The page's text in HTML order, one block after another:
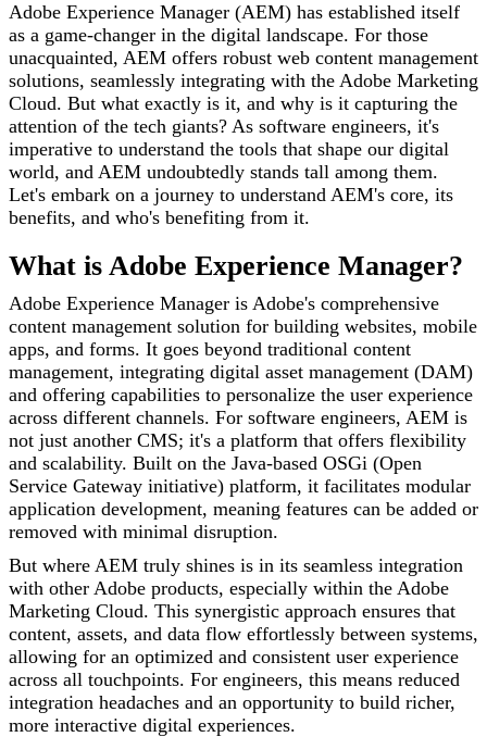
Adobe Experience Manager (AEM) has established itself
as a game-changer in the digital landscape. For those
unacquainted, AEM offers robust web content management
solutions, seamlessly integrating with the Adobe Marketing
Cloud. But what exactly is it, and why is it capturing the
attention of the tech giants? As software engineers, it's
imperative to understand the tools that shape our digital
world, and AEM undoubtedly stands tall among them.
Let's embark on a journey to understand AEM's core, its
benefits, and who's benefiting from it.
What is Adobe Experience Manager?
Adobe Experience Manager is Adobe's comprehensive
content management solution for building websites, mobile
apps, and forms. It goes beyond traditional content
management, integrating digital asset management (DAM)
and offering capabilities to personalize the user experience
across different channels. For software engineers, AEM is
not just another CMS; it's a platform that offers flexibility
and scalability. Built on the Java-based OSGi (Open
Service Gateway initiative) platform, it facilitates modular
application development, meaning features can be added or
removed with minimal disruption.
But where AEM truly shines is in its seamless integration
with other Adobe products, especially within the Adobe
Marketing Cloud. This synergistic approach ensures that
content, assets, and data flow effortlessly between systems,
allowing for an optimized and consistent user experience
across all touchpoints. For engineers, this means reduced
integration headaches and an opportunity to build richer,
more interactive digital experiences.